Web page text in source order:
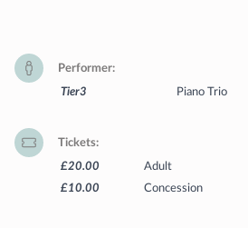
Performer
Tier3
Piano Trio
Tickets
£20.00
Adult
£10.00
Concession